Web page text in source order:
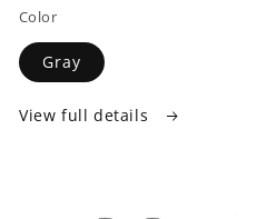
Color
Gray
View full details